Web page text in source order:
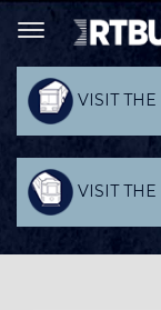
VISIT THE
VISIT THE